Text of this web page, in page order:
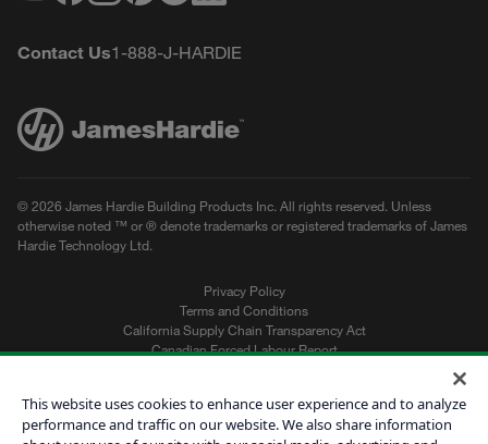
Contact Us1-888-J-HARDIE
© 2026 James Hardie Building Products Inc. All rights reserved. Unless
otherwise noted ™ or ® denote trademarks or registered trademarks of James
Hardie Technology Ltd.
Privacy Policy
Terms and Conditions
California Supply Chain Transparency Act
Canadian Forced Labour Report
This website uses cookies to enhance user experience and to analyze
performance and traffic on our website. We also share information